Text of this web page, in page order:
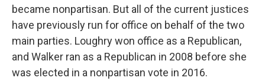
became nonpartisan. But all of the current justices
have previously run for office on behalf of the two
main parties. Loughry won office as a Republican,
and Walker ran as a Republican in 2008 before she
was elected in a nonpartisan vote in 2016.